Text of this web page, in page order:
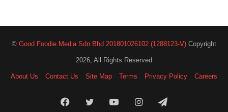
© Good Foodie Media Sdn Bhd 201801026102 (1288123-V) Copyright
2026, All Rights Reserved
About Us Contact Us Site Map Terms Privacy Policy Careers
FacebookTwitterYouTubeInstagramTelegram